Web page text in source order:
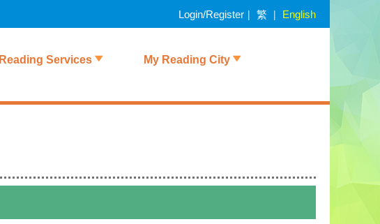
Login/Register | 繁 | English
Reading Services My Reading City